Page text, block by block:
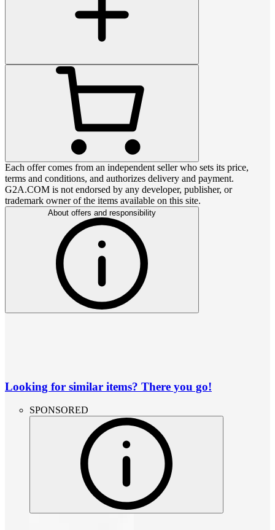
Each offer comes from an independent seller who sets its price,
terms and conditions, and authorizes delivery and payment.
G2A.COM is not endorsed by any developer, publisher, or
trademark owner of the items available on this site.
About offers and responsibility
Looking for similar items? There you go!
SPONSORED